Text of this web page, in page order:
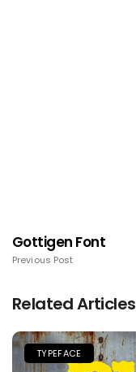
Gottigen Font
Previous Post
Related Articles
TYPEFACE